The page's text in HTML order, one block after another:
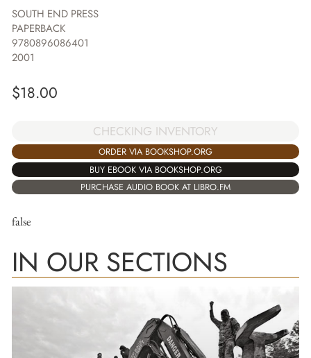
SOUTH END PRESS
PAPERBACK
9780896086401
2001
$18.00
CHECKING INVENTORY
ORDER VIA BOOKSHOP.ORG
BUY EBOOK VIA BOOKSHOP.ORG
PURCHASE AUDIO BOOK AT LIBRO.FM
false
IN OUR SECTIONS